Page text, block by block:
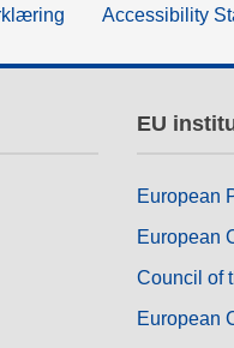
Accessibility
EU
European
European
Council of
European